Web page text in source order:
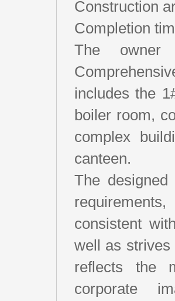
Construction
Completion
The owner
includes the
boiler room,
complex
canteen.
The
consistent
well as strives
reflects the
corporate